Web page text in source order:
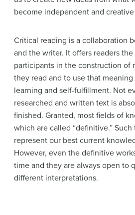
become independent and creative
Critical reading is a collaboration
and the writer. It offers readers
participants in the construction of
they read and to use that
learning and self-fulfillment. Not
researched and written text is
finished. Granted, most fields of
which are called “definitive.” Such
represent our best current
However, even the definitive
time and they are always open to
different interpretations.